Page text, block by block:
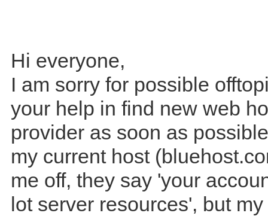
Hi everyone,
I am sorry for possible
your help in find new web
provider as soon as
my current host
me off, they say 'your
lot server resources', but